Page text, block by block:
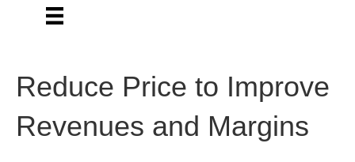
Reduce Price to Improve
Revenues and Margins